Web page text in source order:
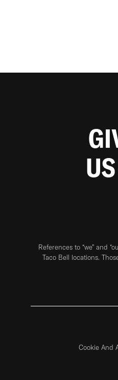
References to “we” and
Taco Bell locations.
Cookie And